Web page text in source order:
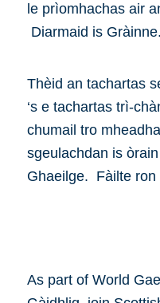
le prìomhachas air
Diarmaid is Gràinne.
Thèid an tachartas
‘s e tachartas trì-
chumail tro
sgeulachdan is
Ghaeilge. Fàilte ron
As part of World